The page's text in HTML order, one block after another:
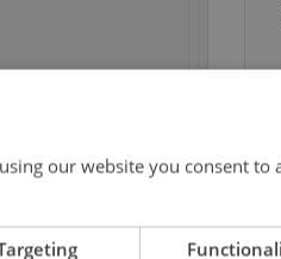
Devon
Haneke’s 1997
our website you consent to